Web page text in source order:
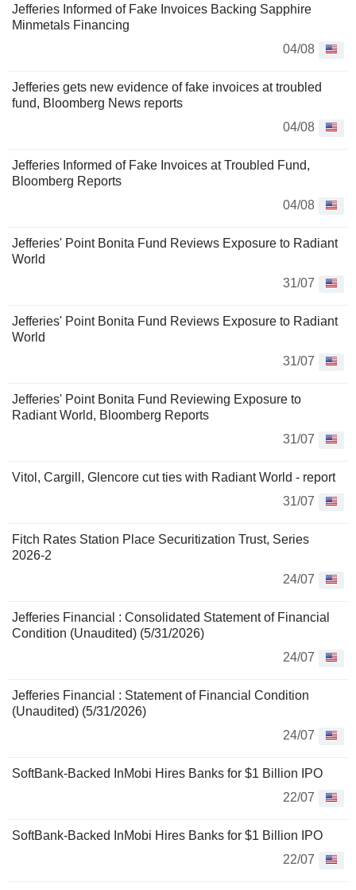
Jefferies Informed of Fake Invoices Backing Sapphire
Minmetals Financing
04/08
Jefferies gets new evidence of fake invoices at troubled
fund, Bloomberg News reports
04/08
Jefferies Informed of Fake Invoices at Troubled Fund,
Bloomberg Reports
04/08
Jefferies' Point Bonita Fund Reviews Exposure to Radiant
World
31/07
Jefferies' Point Bonita Fund Reviews Exposure to Radiant
World
31/07
Jefferies' Point Bonita Fund Reviewing Exposure to
Radiant World, Bloomberg Reports
31/07
Vitol, Cargill, Glencore cut ties with Radiant World - report
31/07
Fitch Rates Station Place Securitization Trust, Series
2026-2
24/07
Jefferies Financial : Consolidated Statement of Financial
Condition (Unaudited) (5/31/2026)
24/07
Jefferies Financial : Statement of Financial Condition
(Unaudited) (5/31/2026)
24/07
SoftBank-Backed InMobi Hires Banks for $1 Billion IPO
22/07
SoftBank-Backed InMobi Hires Banks for $1 Billion IPO
22/07